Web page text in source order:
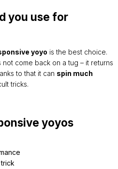
you use for
yoyo is the best choice.
come back on a tug – it returns
to that it can spin much
tricks.
yoyos